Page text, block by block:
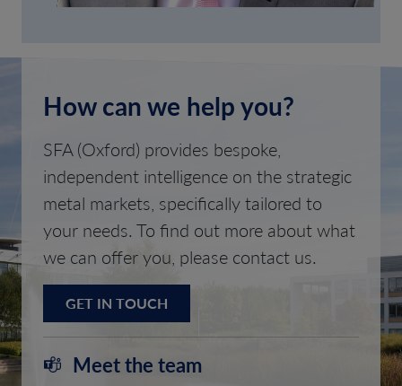
How can we help you?
SFA (Oxford) provides bespoke,
independent intelligence on the strategic
metal markets, specifically tailored to
your needs. To find out more about what
we can offer you, please contact us.
GET IN TOUCH
Meet the team